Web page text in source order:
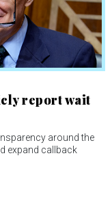
report wait
around the
expand callback